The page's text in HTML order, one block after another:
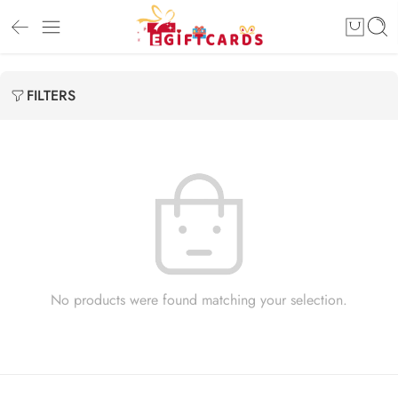
FILTERS
No products were found matching your selection.